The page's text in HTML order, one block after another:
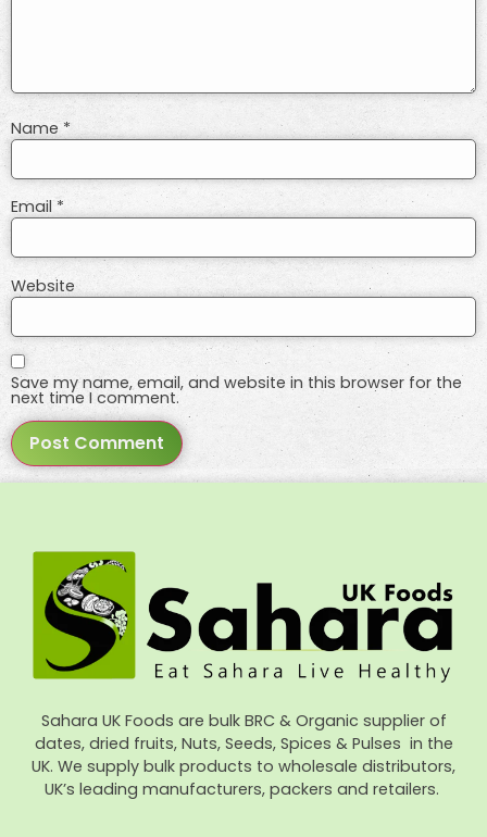
Name *
Email *
Website
Save my name, email, and website in this browser for the
next time I comment.
Sahara UK Foods are bulk BRC & Organic supplier of
dates, dried fruits, Nuts, Seeds, Spices & Pulses in the
UK. We supply bulk products to wholesale distributors,
UK’s leading manufacturers, packers and retailers.